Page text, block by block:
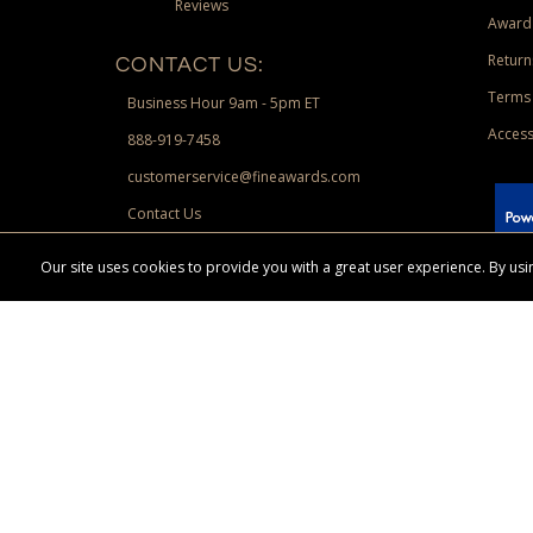
Reviews
CONTACT US:
Business Hour 9am - 5pm ET
888-919-7458
customerservice@fineawards.com
Contact Us
Paypal.
Our site uses cookies to provide you with a great user experience. By